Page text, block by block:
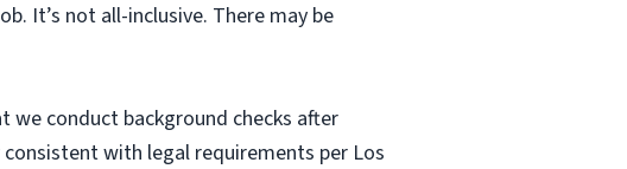
It’s not all-inclusive. There may be
we conduct background checks after
with legal requirements per Los